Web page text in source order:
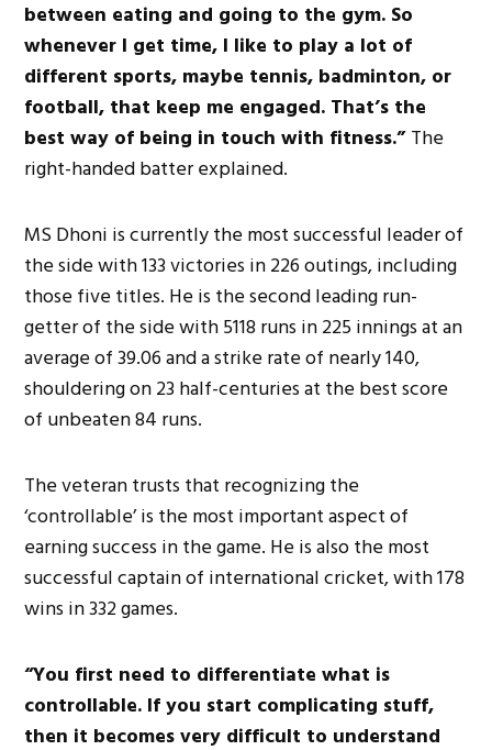
between eating and going to the gym. So
whenever I get time, I like to play a lot of
different sports, maybe tennis, badminton, or
football, that keep me engaged. That’s the
best way of being in touch with fitness.”The
right-handed batter explained.
MS Dhoni is currently the most successful leader of
the sidewith133 victories in 226 outings, including
those five titles. He is the second leading run-
getter of the side with 5118 runs in 225 innings at an
average of 39.06 and a strike rate of nearly 140,
shouldering on 23 half-centuries at the best score
of unbeaten 84 runs.
The veteran trusts that recognizing the
‘controllable’ is the most important aspect of
earning success in the game. He is also the most
successfulcaptain of international cricket, with 178
wins in 332 games.
“You first need to differentiate what is
controllable. If you start complicating stuff,
then it becomesvery difficult to understand